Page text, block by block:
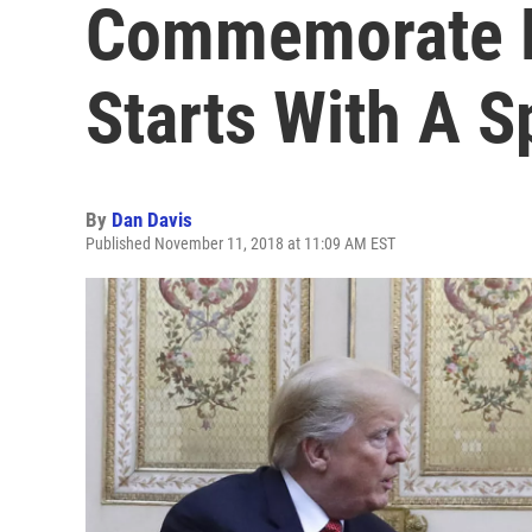
Commemorate
Starts With A
By Dan Davis
Published November 11, 2018 at 11:09 AM EST